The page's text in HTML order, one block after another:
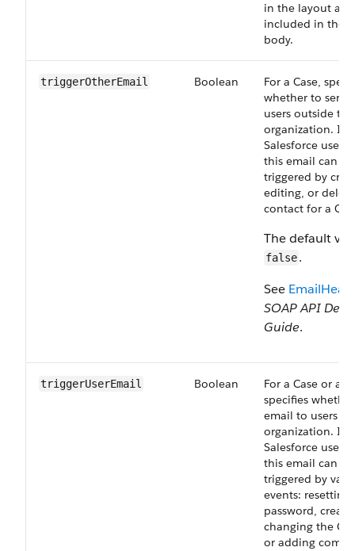
in the layout are
included in the
body.
triggerOtherEmail Boolean
For a Case,
whether to send
users outside the
organization. In
Salesforce user
this email can be
triggered by
editing, or
contact for a
The default
false.
See
SOAP API
Guide.
triggerUserEmail Boolean
For a Case or a
specifies
email to users in
organization. In
Salesforce user
this email can be
triggered by
events: resetting
password,
changing the
or adding